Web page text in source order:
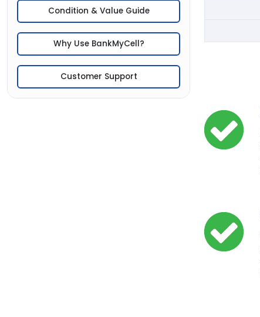
Condition & Value Guide
Why Use BankMyCell?
Customer Support